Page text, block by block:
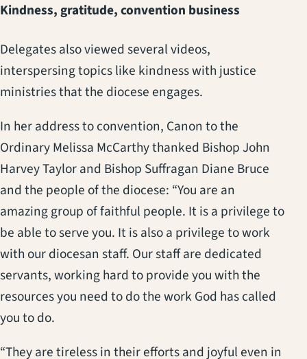
Kindness, gratitude, convention business
Delegates also viewed several videos,
interspersing topics like kindness with justice
ministries that the diocese engages.
In her address to convention, Canon to the
Ordinary Melissa McCarthy thanked Bishop John
Harvey Taylor and Bishop Suffragan Diane Bruce
and the people of the diocese: “You are an
amazing group of faithful people. It is a privilege to
be able to serve you. It is also a privilege to work
with our diocesan staff. Our staff are dedicated
servants, working hard to provide you with the
resources you need to do the work God has called
you to do.
“They are tireless in their efforts and joyful even in